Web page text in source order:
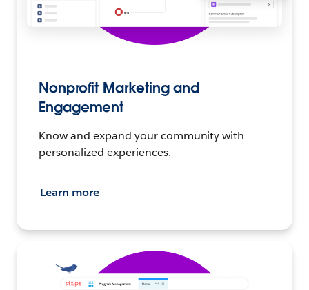
Nonprofit Marketing and
Engagement
Know and expand your community with
personalized experiences.
Learn more